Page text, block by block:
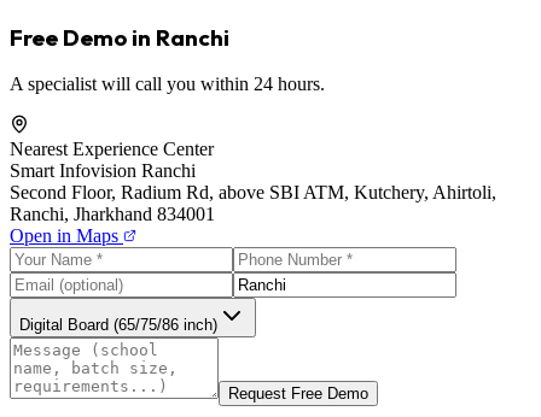
Free Demo in Ranchi
A specialist will call you within 24 hours.
Nearest Experience Center
Smart Infovision Ranchi
Second Floor, Radium Rd, above SBI ATM, Kutchery, Ahirtoli,
Ranchi, Jharkhand 834001
Open in Maps
Digital Board (65/75/86 inch)
Request Free Demo